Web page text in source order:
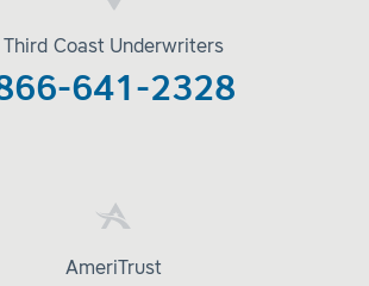
Third Coast Underwriters
641-2328
AmeriTrust